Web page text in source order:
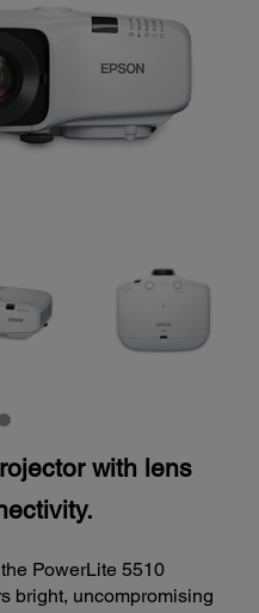
with lens
PowerLite 5510
bright, uncompromising